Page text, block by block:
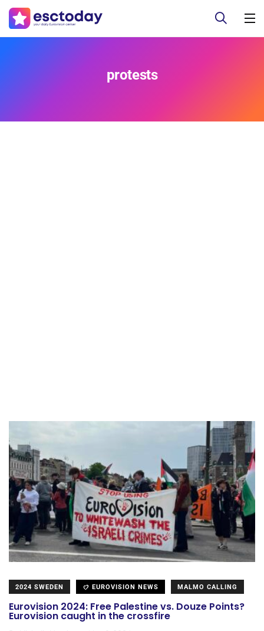
protests
2024 SWEDEN EUROVISION NEWS MALMO CALLING
Eurovision 2024: Free Palestine vs. Douze Points?
Eurovision caught in the crossfire